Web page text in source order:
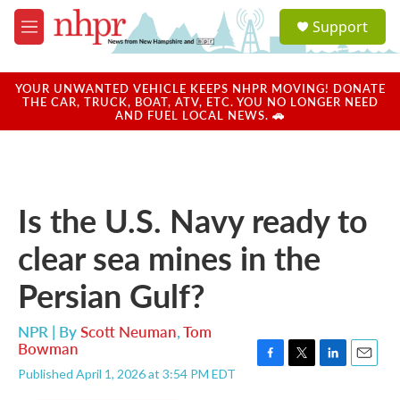
Skip to main content
M
e
u
a
u
Support
YOUR UNWANTED VEHICLE KEEPS NHPR MOVING! DONATE
THE CAR, TRUCK, BOAT, ATV, ETC. YOU NO LONGER NEED
AND FUEL LOCAL NEWS. 🚗
Is the U.S. Navy ready to
clear sea mines in the
Persian Gulf?
NPR | ByScott Neuman,Tom
Bowman
Published April 1, 2026 at 3:54 PM EDT